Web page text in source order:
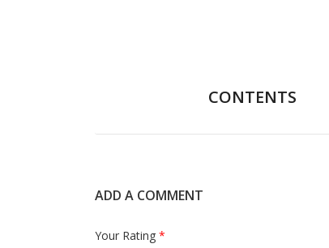
CONTENTS
ADD A COMMENT
Your Rating *